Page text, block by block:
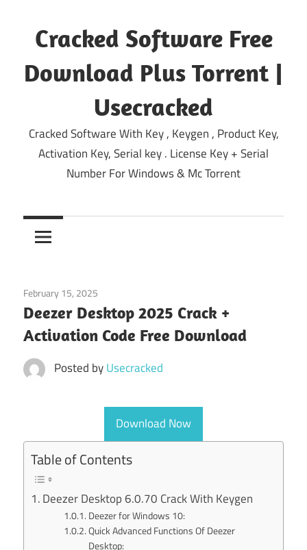
content
Cracked Software Free
Download Plus Torrent |
Usecracked
Cracked Software With Key , Keygen , Product Key,
Activation Key, Serial key . License Key + Serial
Number For Windows & Mc Torrent
February 15, 2025
Deezer Desktop 2025 Crack +
Activation Code Free Download
Posted byUsecracked
Download Now
Table of Contents
Deezer Desktop 6.0.70 Crack With Keygen
Deezer for Windows 10:
Quick Advanced Functions Of Deezer
Desktop: